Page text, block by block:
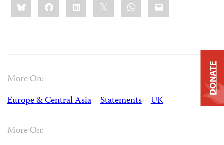
this:
More On:
Europe & Central Asia
Statements UK
More On:
DONATE